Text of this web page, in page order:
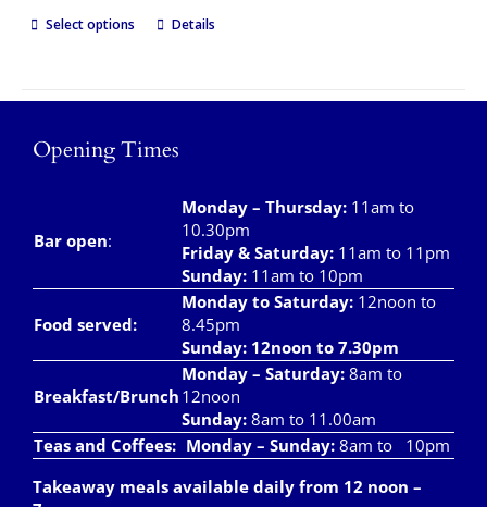
Select options Details
Opening Times
Bar open:
Monday – Thursday: 11am to
10.30pm
Friday & Saturday: 11am to 11pm
Sunday: 11am to 10pm
Food served:
Monday to Saturday: 12noon to
8.45pm
Sunday: 12noon to 7.30pm
Breakfast/Brunch
Monday – Saturday: 8am to
12noon
Sunday: 8am to 11.00am
Teas and Coffees: Monday – Sunday: 8am to 10pm
Takeaway meals available daily from 12 noon –